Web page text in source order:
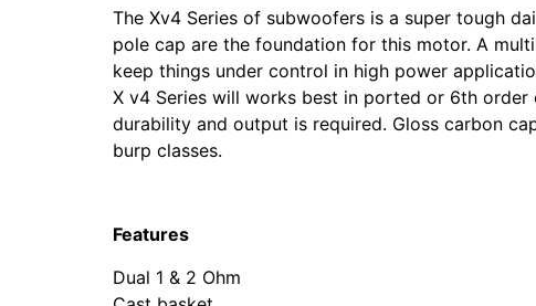
The Xv4 Series of subwoofers is a super tough
pole cap are the foundation for this motor. A
keep things under control in high power
X v4 Series will works best in ported or 6th
durability and output is required. Gloss carbon
burp classes.
Features
Dual 1 & 2 Ohm